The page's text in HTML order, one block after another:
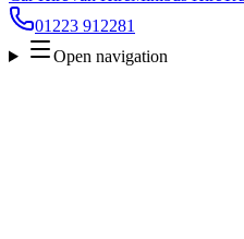
01223 912281
Open navigation